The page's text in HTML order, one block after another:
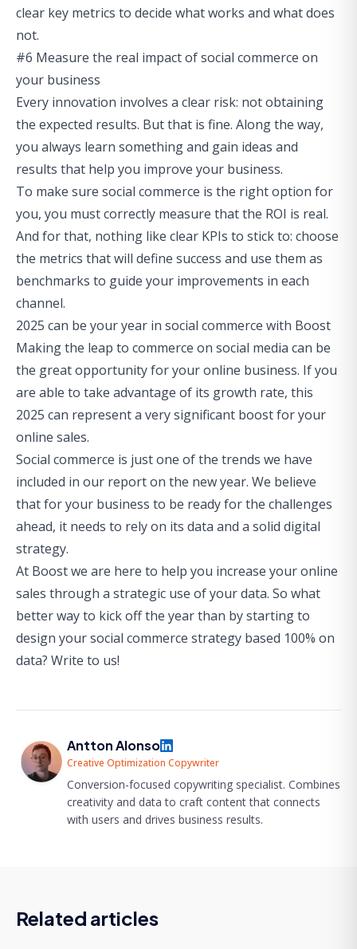
clear key metrics to decide what works and what does
not.
#6 Measure the real impact of social commerce on
your business
Every innovation involves a clear risk: not obtaining
the expected results. But that is fine. Along the way,
you always learn something and gain ideas and
results that help you improve your business.
To make sure social commerce is the right option for
you, you must correctly measure that the ROI is real.
And for that, nothing like clear KPIs to stick to: choose
the metrics that will define success and use them as
benchmarks to guide your improvements in each
channel.
2025 can be your year in social commerce with Boost
Making the leap to commerce on social media can be
the great opportunity for your online business. If you
are able to take advantage of its growth rate, this
2025 can represent a very significant boostfor your
online sales.
Social commerce is justone of the trends we have
included in our report on the new year. We believe
that for your business to be ready for the challenges
ahead, it needs to rely on its data and a solid digital
strategy.
At Boost we are here to help you increase your online
sales through a strategic use of your data. So what
better way to kick off the year than by starting to
design your social commerce strategy based 100% on
data? Write to us!
Antton Alonso
Creative Optimization Copywriter
Conversion-focused copywriting specialist. Combines
creativity and data to craft content that connects
with users and drives business results.
Related articles